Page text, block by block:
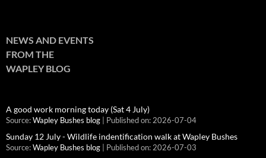
NEWS AND EVENTS
FROM THE
WAPLEY BLOG
A good work morning today (Sat 4 July)
Source: Wapley Bushes blog Published on: 2026-07-04
Sunday 12 July - Wildlife indentification walk at Wapley Bushes
Source: Wapley Bushes blog Published on: 2026-07-03